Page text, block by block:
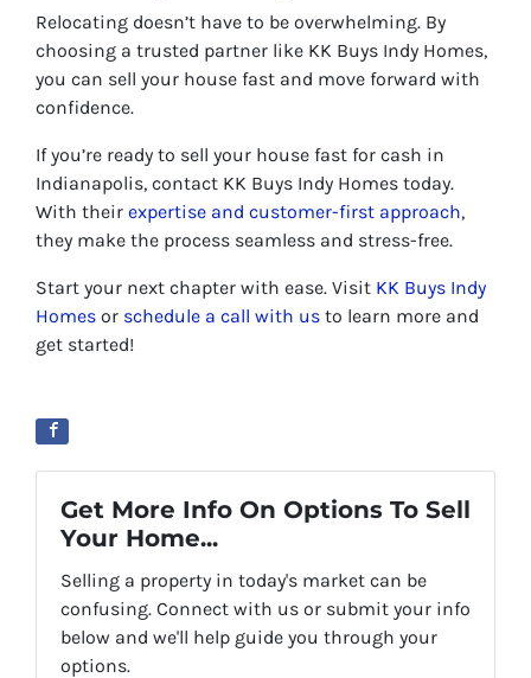
Relocating doesn’t have to be overwhelming. By
choosing a trusted partner like KK Buys Indy Homes,
you can sell your house fast and move forward with
confidence.
If you’re ready to sell your house fast for cash in
Indianapolis, contact KK Buys Indy Homes today.
With their expertise and customer-first approach,
they make the process seamless and stress-free.
Start your next chapter with ease. Visit KK Buys Indy
Homes or schedule a call with us to learn more and
get started!
Get More Info On Options To Sell
Your Home...
Selling a property in today's market can be
confusing. Connect with us or submit your info
below and we'll help guide you through your
options.